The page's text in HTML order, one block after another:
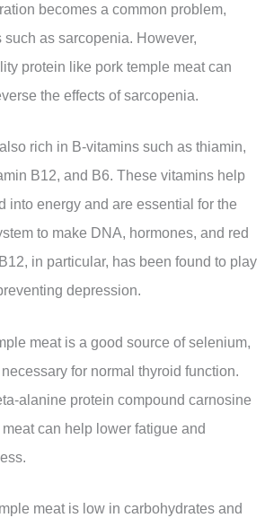
becomes a common problem,
such as sarcopenia. However,
protein like pork temple meat can
the effects of sarcopenia.
rich in B-vitamins such as thiamin,
B12, and B6. These vitamins help
into energy and are essential for the
to make DNA, hormones, and red
in particular, has been found to play
depression.
meat is a good source of selenium,
for normal thyroid function.
alanine protein compound carnosine
can help lower fatigue and
meat is low in carbohydrates and